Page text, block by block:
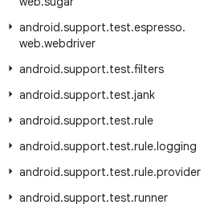
android.support.test.espresso.
web.webdriver
android.support.test.filters
android.support.test.jank
android.support.test.rule
android.support.test.rule.logging
android.support.test.rule.provider
android.support.test.runner